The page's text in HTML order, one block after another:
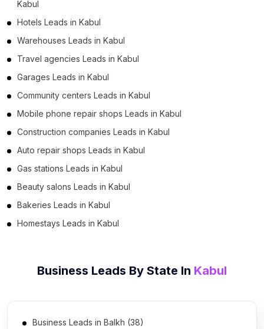
Kabul
Hotels Leads in Kabul
Warehouses Leads in Kabul
Travel agencies Leads in Kabul
Garages Leads in Kabul
Community centers Leads in Kabul
Mobile phone repair shops Leads in Kabul
Construction companies Leads in Kabul
Auto repair shops Leads in Kabul
Gas stations Leads in Kabul
Beauty salons Leads in Kabul
Bakeries Leads in Kabul
Homestays Leads in Kabul
Business Leads By State In Kabul
Business Leads in Balkh (38)